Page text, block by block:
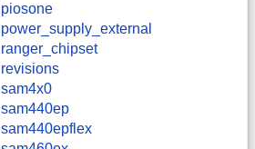
piosone
power_supply_external
ranger_chipset
revisions
sam4x0
sam440ep
sam440epflex